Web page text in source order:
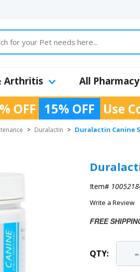
Arthritis All Pharmacy
OFF 15% OFF Use
> Duralactin > Duralactin Canine
Item#
Write a Review
FREE
QTY: -